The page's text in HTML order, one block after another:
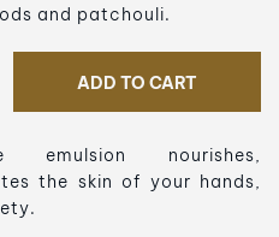
and patchouli.
ADD TO CART
emulsion nourishes,
the skin of your hands,